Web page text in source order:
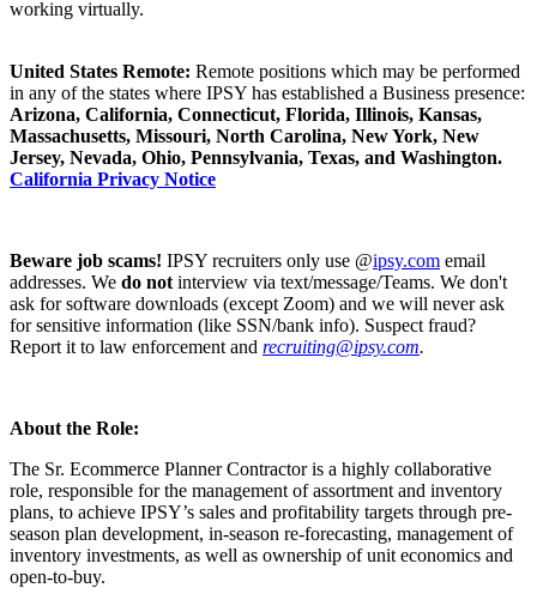
working virtually.
United States Remote: Remote positions which may be performed
in any of the states where IPSY has established a Business presence:
Arizona, California, Connecticut, Florida, Illinois, Kansas,
Massachusetts, Missouri, North Carolina, New York, New
Jersey, Nevada, Ohio, Pennsylvania, Texas, and Washington.
California Privacy Notice
Beware job scams! IPSY recruiters only use @ipsy.com email
addresses. We do notinterview via text/message/Teams. We don't
ask for software downloads (except Zoom) and we will never ask
for sensitive information (like SSN/bank info). Suspect fraud?
Report it to law enforcement and recruiting@ipsy.com.
About the Role:
The Sr. Ecommerce Planner Contractor is a highly collaborative
role, responsible for the management of assortment and inventory
plans, to achieve IPSY’s sales and profitability targets through pre-
season plan development, in-season re-forecasting, management of
inventory investments, as well as ownership of unit economics and
open-to-buy.